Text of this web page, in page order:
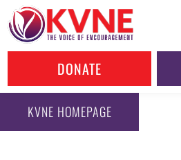
DONATE
KVNE HOMEPAGE